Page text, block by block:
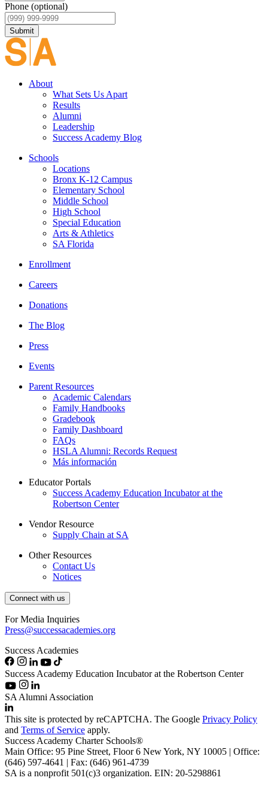
Phone (optional)
Submit
About
What Sets Us Apart
Results
Alumni
Leadership
Success Academy Blog
Schools
Locations
Bronx K-12 Campus
Elementary School
Middle School
High School
Special Education
Arts & Athletics
SA Florida
Enrollment
Careers
Donations
The Blog
Press
Events
Parent Resources
Academic Calendars
Family Handbooks
Gradebook
Family Dashboard
FAQs
HSLA Alumni: Records Request
Más información
Educator Portals
Success Academy Education Incubator at the
Robertson Center
Vendor Resource
Supply Chain at SA
Other Resources
Contact Us
Notices
Connect with us
For Media Inquiries
Press@successacademies.org
Success Academies
Success Academy Education Incubator at the Robertson Center
SA Alumni Association
This site is protected by reCAPTCHA. The Google Privacy Policy
and Terms of Service apply.
Success Academy Charter Schools®
Main Office: 95 Pine Street, Floor 6 New York, NY 10005 | Office:
(646) 597-4641 | Fax: (646) 961-4739
SA is a nonprofit 501(c)3 organization. EIN: 20-5298861